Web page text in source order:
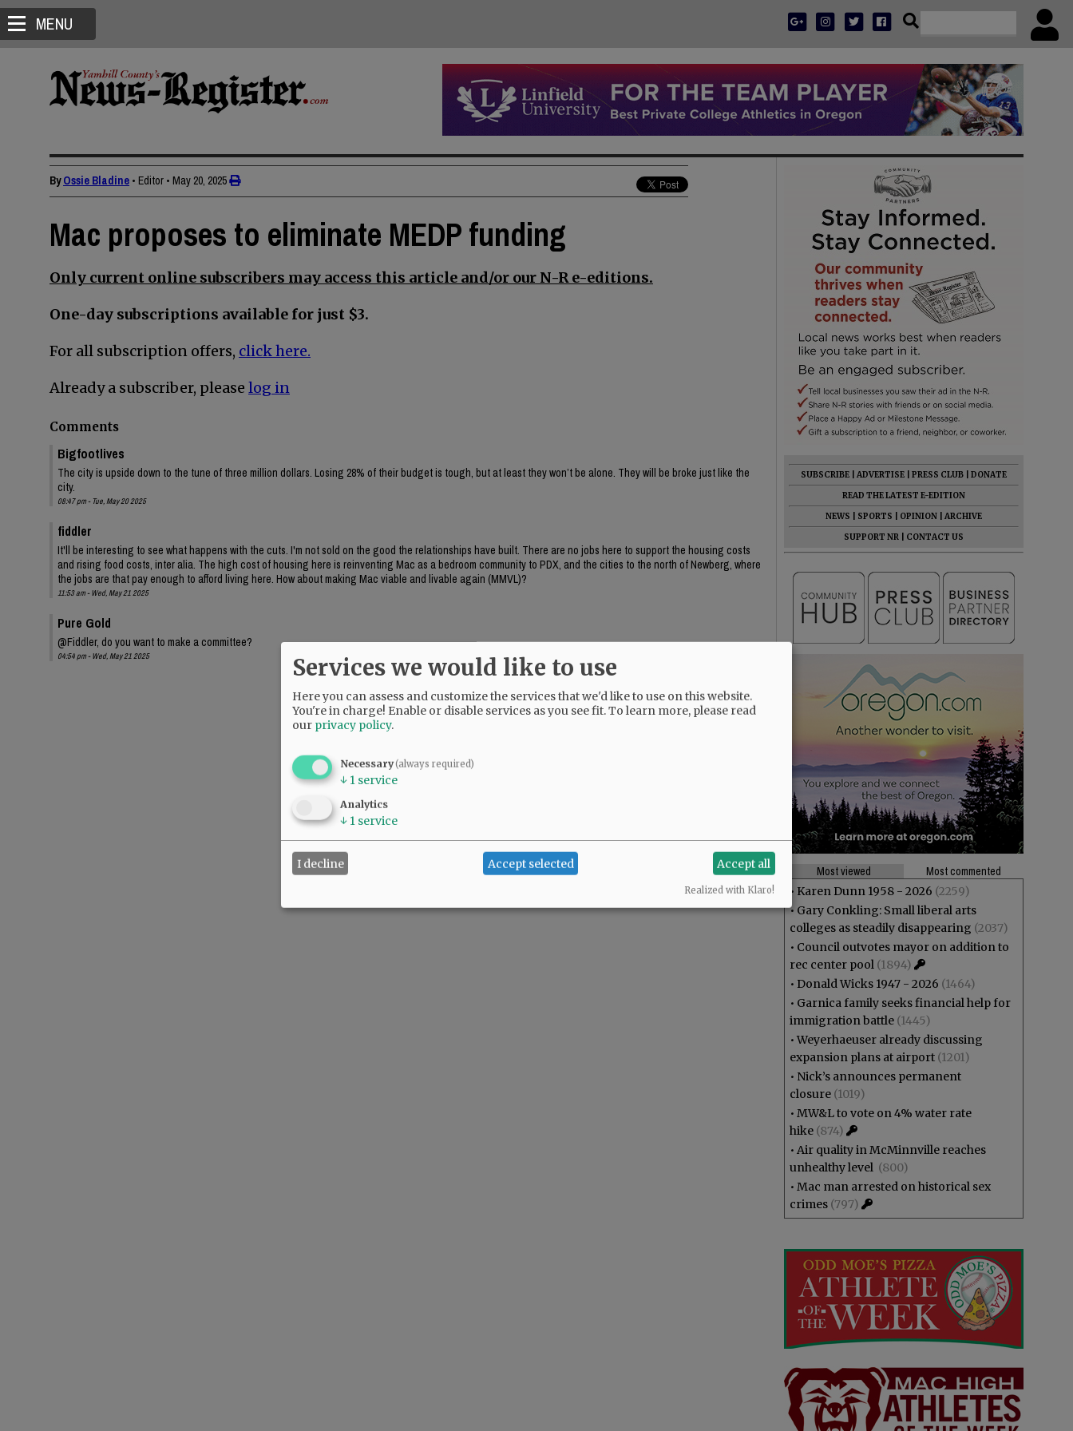
MENU
ByOssie Bladine • Editor • May 20, 2025
Mac proposes to eliminate MEDP funding
Only current online subscribers may access this article and/or our N-R e-editions.
One-day subscriptions available for just $3.
For all subscription offers, click here.
Already a subscriber, please log in
Comments
Bigfootlives
The city is upside down to the tune of three million dollars. Losing 28% of their budget is tough, but at least they won’t be alone. They will be broke just like the
city.
08:47 pm - Tue, May 20 2025
fiddler
It'll be interesting to see what happens with the cuts. I'm not sold on the good the relationships have built. There are no jobs here to support the housing costs
and rising food costs, inter alia. The high cost of housing here is reinventing Mac as a bedroom community to PDX, and the cities to the north of Newberg, where
the jobs are that pay enough to afford living here. How about making Mac viable and livable again (MMVL)?
11:53 am - Wed, May 21 2025
Pure Gold
@Fiddler, do you want to make a committee?
04:54 pm - Wed, May 21 2025
SUBSCRIBE ADVERTISE PRESS CLUB
DONATE
READ THE LATEST E-EDITION
NEWS
SPORTS OPINION
ARCHIVE
SUPPORT NR
CONTACT US
Most viewed
Most commented
• Karen Dunn 1958 - 2026 (2259)
• Gary Conkling: Small liberal arts
colleges as steadily disappearing (2037)
• Council outvotes mayor on addition to
rec center pool (1894)
• Donald Wicks 1947 - 2026 (1464)
• Garnica family seeks financial help for
immigration battle (1445)
•Weyerhaeuser already discussing
expansion plans at airport (1201)
• Nick’s announces permanent
closure (1019)
• MW&L to vote on 4% water rate
hike (874)
• Air quality in McMinnville reaches
unhealthy level (800)
• Mac man arrested on historical sex
crimes (797)
Services we would like to use
Here you can assess and customize the services that we'd like to use on this website.
You're in charge! Enable or disable services as you see fit.To learn more, please read
our privacy policy.
Necessary(always required)
↓ 1 service
Analytics
↓ 1 service
I decline Accept selected Accept all
Realized with Klaro!